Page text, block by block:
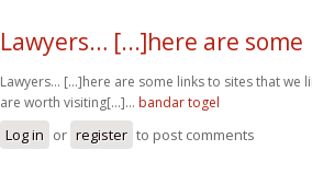
Lawyers… [...]here are some
Lawyers… [...]here are some links to sites that we
are worth visiting[...]… bandar togel
Log in or register to post comments